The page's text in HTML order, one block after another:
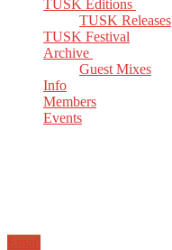
TUSK Editions
TUSK Releases
TUSK Festival
Archive
Guest Mixes
Info
Members
Events
Email